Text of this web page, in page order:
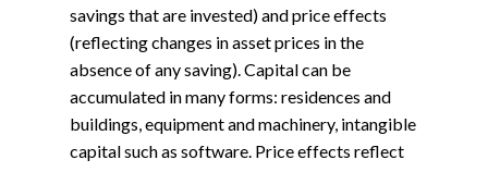
savings that are invested) and price effects
(reflecting changes in asset prices in the
absence of any saving). Capital can be
accumulated in many forms: residences and
buildings, equipment and machinery, intangible
capital such as software. Price effects reflect